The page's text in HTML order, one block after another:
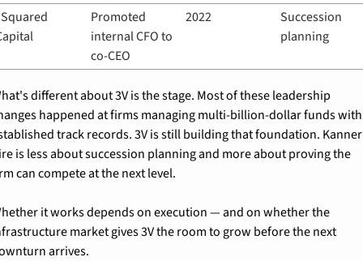
Promoted
internal CFO to
co-CEO
2022
Succession
planning
different about 3V is the stage. Most of these leadership
happened at firms managing multi-billion-dollar funds with
track records. 3V is still building that foundation.
is less about succession planning and more about proving the
can compete at the next level.
it works depends on execution — and on whether the
market gives 3V the room to grow before the next
arrives.